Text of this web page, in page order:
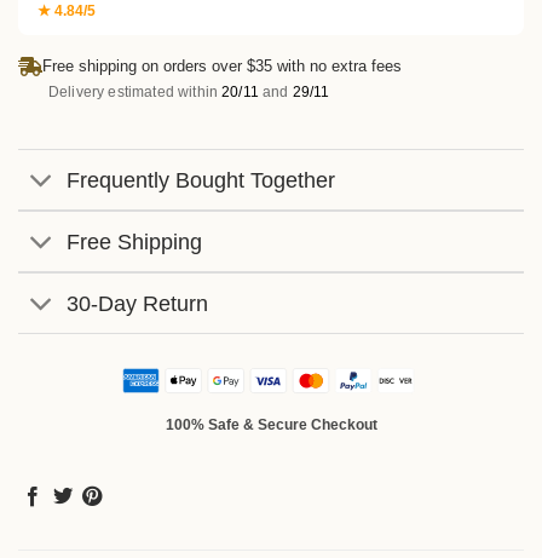
★ 4.84/5
Free shipping on orders over $35 with no extra fees
Delivery estimated within20/11 and 29/11
Frequently Bought Together
Free Shipping
30-Day Return
100% Safe & Secure Checkout